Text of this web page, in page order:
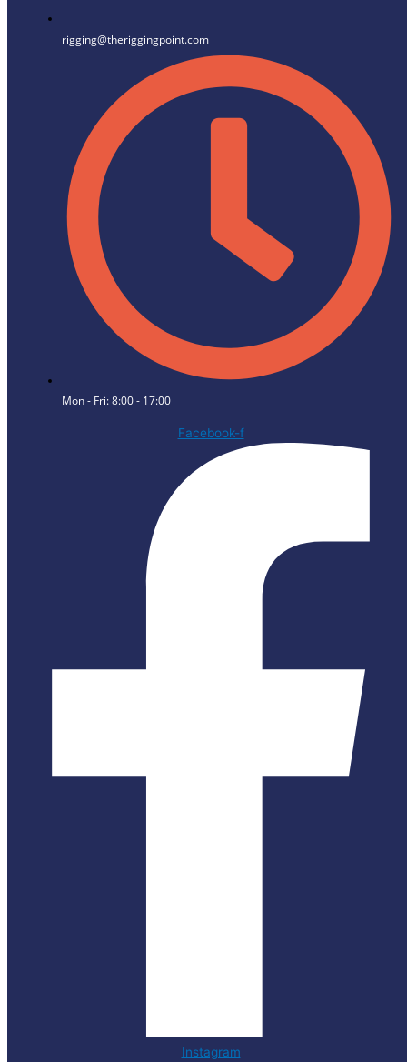
rigging@theriggingpoint.com
Mon - Fri: 8:00 - 17:00
Facebook-f
Instagram